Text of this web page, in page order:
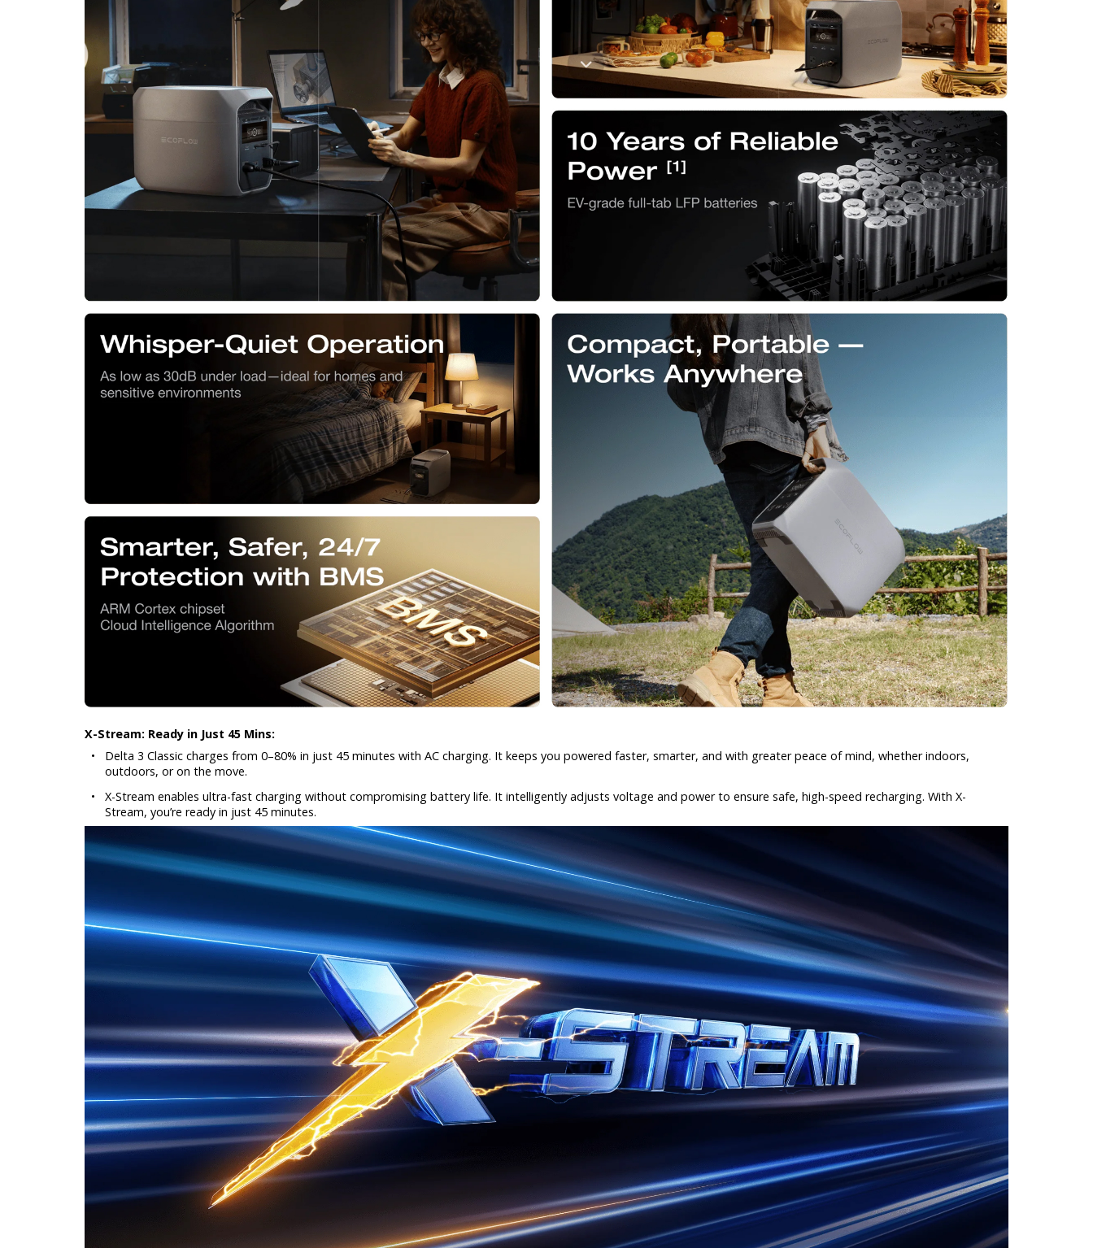
X-Stream: Ready in Just 45 Mins:
•
Delta 3 Classic charges from 0–80% in just 45 minutes with AC charging. It keeps you powered faster, smarter, and with greater peace of mind, whether indoors,
outdoors, or on the move.
•
X-Stream enables ultra-fast charging without compromising battery life. It intelligently adjusts voltage and power to ensure safe, high-speed recharging. With X-
Stream, you’re ready in just 45 minutes.